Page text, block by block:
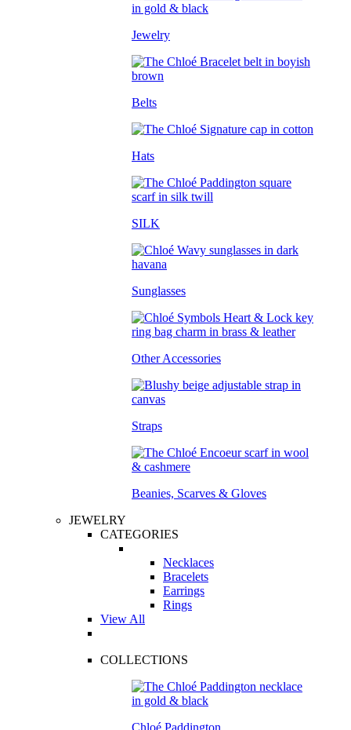
Jewelry
Belts
Hats
SILK
Sunglasses
Other Accessories
Straps
Beanies, Scarves & Gloves
JEWELRY
CATEGORIES
Necklaces
Bracelets
Earrings
Rings
View All
COLLECTIONS
Chloé Paddington